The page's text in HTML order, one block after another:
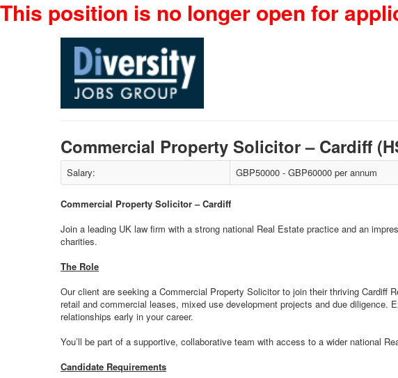
This position is no longer open for
Commercial Property Solicitor – Cardiff
Salary: GBP50000 - GBP60000 per annum
Commercial Property Solicitor – Cardiff
Join a leading UK law firm with a strong national Real Estate practice and an
charities.
The Role
Our client are seeking a Commercial Property Solicitor to join their thriving Cardiff
retail and commercial leases, mixed use development projects and due
relationships early in your career.
You’ll be part of a supportive, collaborative team with access to a wider national
Candidate Requirements